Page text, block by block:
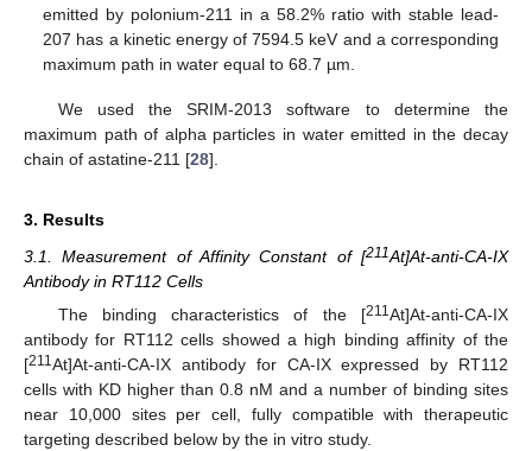
emitted by polonium-211 in a 58.2% ratio with stable lead-
207 has a kinetic energy of 7594.5 keV and a corresponding
maximum path in water equal to 68.7 µm.
We used the SRIM-2013 software to determine the
maximum path of alpha particles in water emitted in the decay
chain of astatine-211 [28].
3. Results
3.1. Measurement of Affinity Constant of [211At]At-anti-CA-IX
Antibody in RT112 Cells
The binding characteristics of the [211At]At-anti-CA-IX
antibody for RT112 cells showed a high binding affinity of the
[211At]At-anti-CA-IX antibody for CA-IX expressed by RT112
cells with KD higher than 0.8 nM and a number of binding sites
near 10,000 sites per cell, fully compatible with therapeutic
targeting described below by the in vitro study.